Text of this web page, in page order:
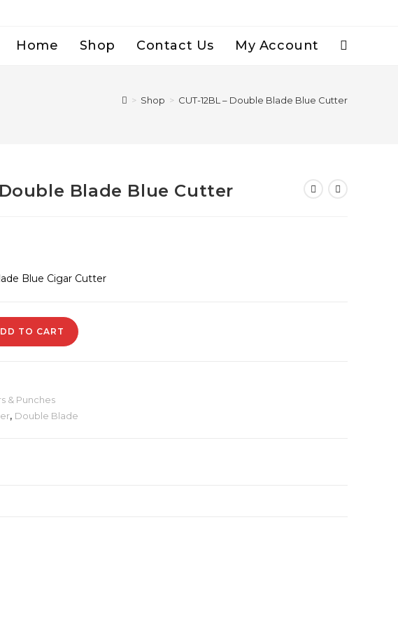
Home Shop Contact Us My Account Toggle
> Shop > CUT-12BL – Double Blade Blue Cutter
Double Blade Blue Cutter
Blue Cigar Cutter
TO CART
& Punches
, Double Blade